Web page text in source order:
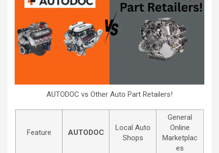
AUTODOC vs Other Auto Part Retailers!
Feature AUTODOC
Local Auto
Shops
General
Online
Marketplac
es